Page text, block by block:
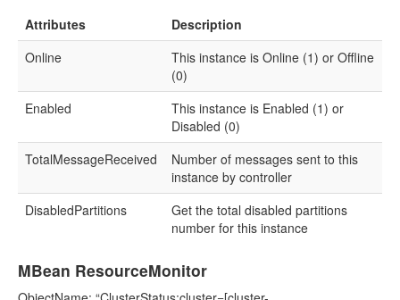
Attributes
Description
Online
This instance is Online (1) or Offline
(0)
Enabled
This instance is Enabled (1) or
Disabled (0)
TotalMessageReceived
Number of messages sent to this
instance by controller
DisabledPartitions
Get the total disabled partitions
number for this instance
MBean ResourceMonitor